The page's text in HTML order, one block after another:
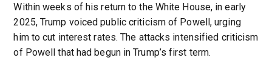
Within weeks of his return to the White House, in early
2025, Trump voiced public criticism of Powell, urging
him to cut interest rates. The attacks intensified criticism
of Powell that had begun in Trump’s first term.